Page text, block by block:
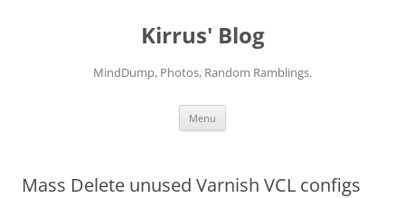
Kirrus' Blog
MindDump, Photos, Random Ramblings.
Menu
Mass Delete unused Varnish VCL configs